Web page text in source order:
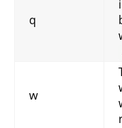
q
w